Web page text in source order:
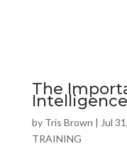
The
by Tris Brown | Jul
TRAINING